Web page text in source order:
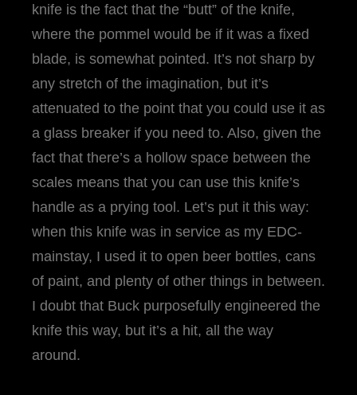
knife is the fact that the “butt” of the knife,
where the pommel would be if it was a fixed
blade, is somewhat pointed. It’s not sharp by
any stretch of the imagination, but it’s
attenuated to the point that you could use it as
a glass breaker if you need to. Also, given the
fact that there’s a hollow space between the
scales means that you can use this knife’s
handle as a prying tool. Let’s put it this way:
when this knife was in service as my EDC-
mainstay, I used it to open beer bottles, cans
of paint, and plenty of other things in between.
I doubt that Buck purposefully engineered the
knife this way, but it’s a hit, all the way
around.